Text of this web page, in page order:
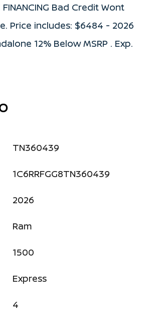
FINANCING Bad Credit Wont
Price includes: $6484 - 2026
12% Below MSRP . Exp.
TN360439
1C6RRFGG8TN360439
2026
Ram
1500
Express
4